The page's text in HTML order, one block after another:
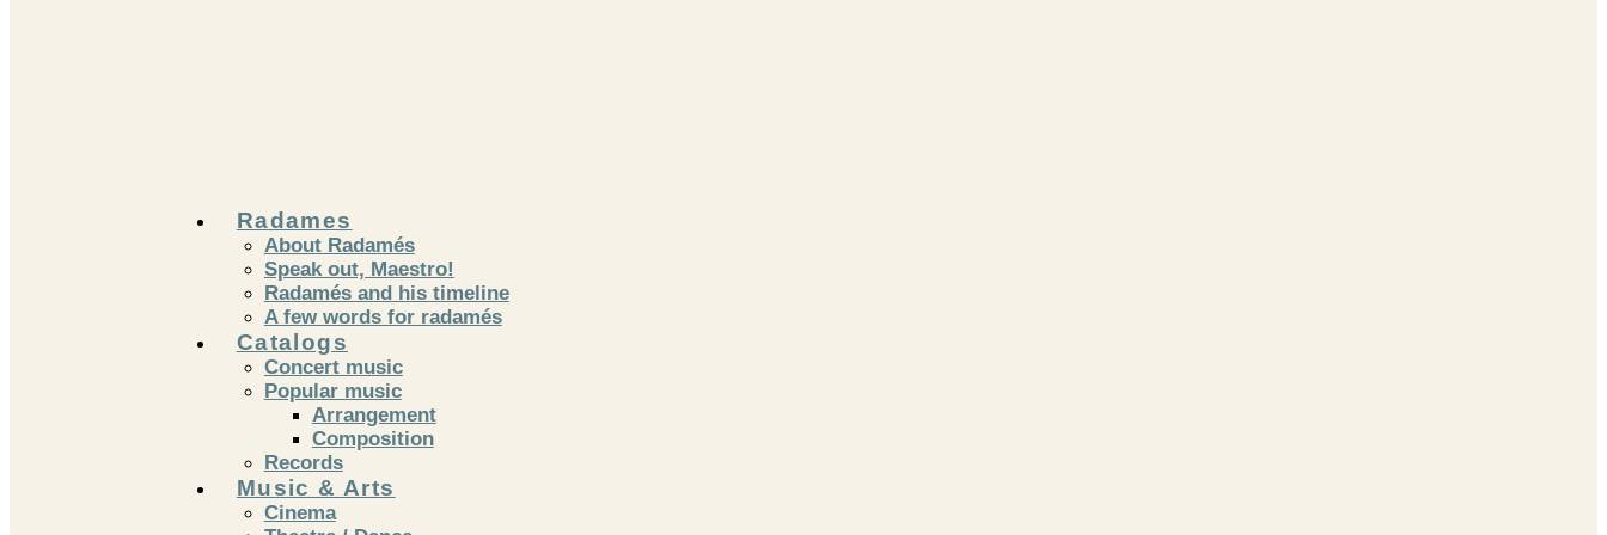
Radames
About Radamés
Speak out, Maestro!
Radamés and his timeline
A few words for radamés
Catalogs
Concert music
Popular music
Arrangement
Composition
Records
Music & Arts
Cinema